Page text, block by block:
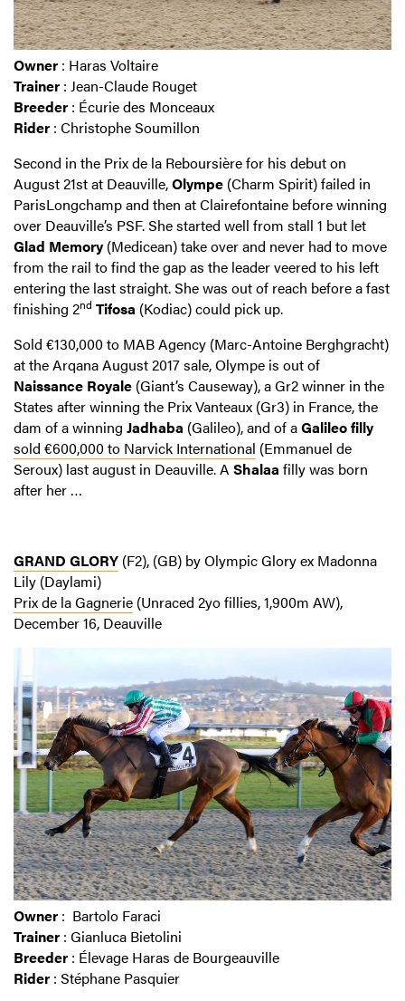
Owner : Haras Voltaire
Trainer : Jean-Claude Rouget
Breeder : Écurie des Monceaux
Rider : Christophe Soumillon
Second in the Prix de la Reboursière for his debut on
August 21st at Deauville,Olympe (Charm Spirit) failed in
ParisLongchamp and then at Clairefontaine before winning
over Deauville’s PSF. She started well from stall 1 but let
Glad Memory (Medicean) take over and never had to move
from the rail to find the gap as the leader veered to his left
entering the last straight. She was out of reach before a fast
finishing 2nd Tifosa (Kodiac) could pick up.
Sold €130,000 to MAB Agency (Marc-Antoine Berghgracht)
at the Arqana August 2017 sale, Olympe is out of
Naissance Royale (Giant’s Causeway), a Gr2 winner in the
States after winning the Prix Vanteaux (Gr3) in France, the
dam of a winning Jadhaba (Galileo), and of aGalileo filly
sold €600,000 to Narvick International (Emmanuel de
Seroux) last august in Deauville. A Shalaa filly was born
after her …
GRAND GLORY (F2), (GB) by Olympic Glory ex Madonna
Lily (Daylami)
Prix de la Gagnerie (Unraced 2yo fillies, 1,900m AW),
December 16, Deauville
Owner : Bartolo Faraci
Trainer : Gianluca Bietolini
Breeder : Élevage Haras de Bourgeauville
Rider : Stéphane Pasquier